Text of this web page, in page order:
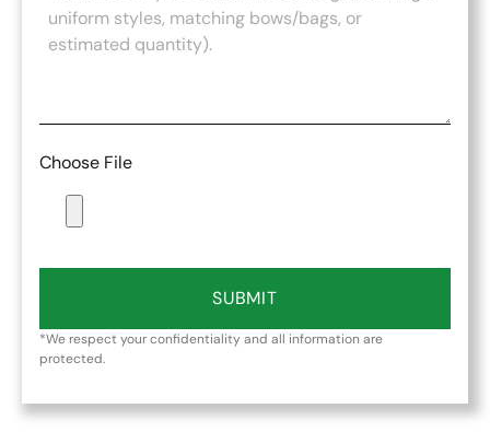
Choose File
SUBMIT
*We respect your confidentiality and all information are
protected.